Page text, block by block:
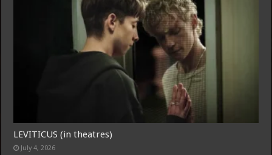
LEVITICUS (in theatres)
July 4, 2026